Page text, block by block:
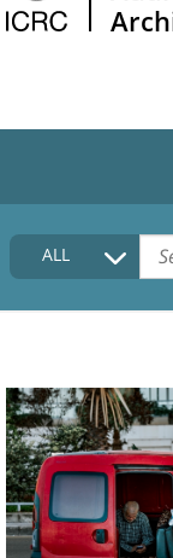
HOME
COLLECTIONS
FAQ
ALL